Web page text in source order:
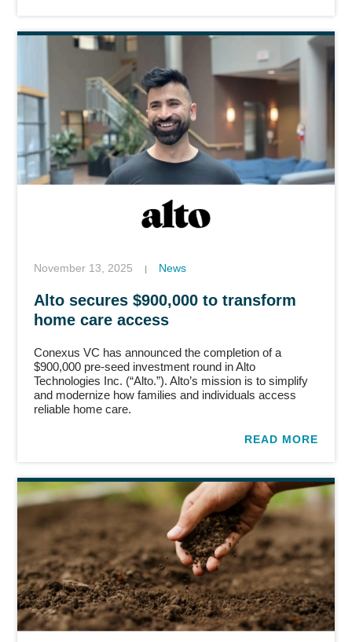
November 13, 2025 | News
Alto secures $900,000 to transform
home care access
Conexus VC has announced the completion of a
$900,000 pre-seed investment round in Alto
Technologies Inc. (“Alto.”). Alto’s mission is to simplify
and modernize how families and individuals access
reliable home care.
READ MORE